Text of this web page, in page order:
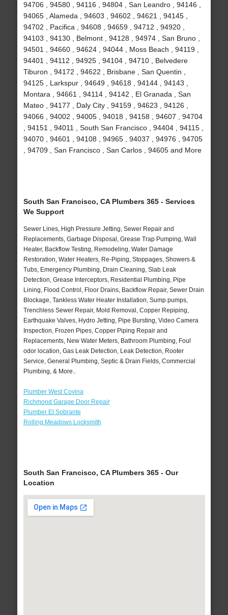
94706 , 94580 , 94116 , 94804 , San Leandro , 94146 ,
94065 , Alameda , 94603 , 94602 , 94621 , 94145 ,
94702 , Pacifica , 94608 , 94659 , 94712 , 94920 ,
94103 , 94130 , Belmont , 94128 , 94974 , San Bruno ,
94501 , 94660 , 94624 , 94044 , Moss Beach , 94119 ,
94401 , 94112 , 94925 , 94104 , 94710 , Belvedere
Tiburon , 94172 , 94622 , Brisbane , San Quentin ,
94125 , Larkspur , 94649 , 94618 , 94144 , 94143 ,
Montara , 94661 , 94114 , 94142 , El Granada , San
Mateo , 94177 , Daly City , 94159 , 94623 , 94126 ,
94066 , 94002 , 94005 , 94018 , 94158 , 94607 , 94704
, 94151 , 94011 , South San Francisco , 94404 , 94115 ,
94070 , 94601 , 94108 , 94965 , 94037 , 94976 , 94705
, 94709 , San Francisco , San Carlos , 94605 and More
South San Francisco, CA Plumbers 365 - Services
We Support
Sewer Lines, High Pressure Jetting, Sewer Repair and
Replacements, Garbage Disposal, Grease Trap Pumping, Wall
Heater, Backflow Testing, Remodeling, Water Damage
Restoration, Water Heaters, Re-Piping, Stoppages, Showers &
Tubs, Emergency Plumbing, Drain Cleaning, Slab Leak
Detection, Grease Interceptors, Residential Plumbing, Pipe
Lining, Flood Control, Floor Drains, Backflow Repair, Sewer Drain
Blockage, Tankless Water Heater Installation, Sump pumps,
Trenchless Sewer Repair, Mold Removal, Copper Repiping,
Earthquake Valves, Hydro Jetting, Pipe Bursting, Video Camera
Inspection, Frozen Pipes, Copper Piping Repair and
Replacements, New Water Meters, Bathroom Plumbing, Foul
odor location, Gas Leak Detection, Leak Detection, Rooter
Service, General Plumbing, Septic & Drain Fields, Commercial
Plumbing, & More..
Plumber West Covina
Richmond Garage Door Repair
Plumber El Sobrante
Rolling Meadows Locksmith
South San Francisco, CA Plumbers 365 - Our
Location